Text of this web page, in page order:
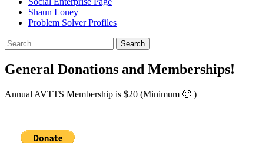
Shaun Loney
Problem Solver Profiles
Search
for:
General Donations and Memberships!
Annual AVTTS Membership is $20 (Minimum 🙂 )